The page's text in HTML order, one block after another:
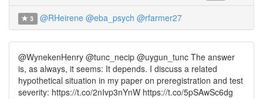
3 @RHeirene @eba_psych @rfarmer27
@WynekenHenry @tunc_necip @uygun_tunc The answer
is, as always, it seems: It depends. I discuss a related
hypothetical situation in my paper on preregistration and test
severity: https://t.co/2nIvp3nYnW https://t.co/5pSAwSc6dg